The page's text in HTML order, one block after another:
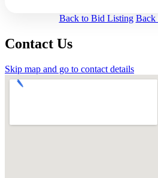
Back to Bid Listing Back
Contact Us
Skip map and go to contact details